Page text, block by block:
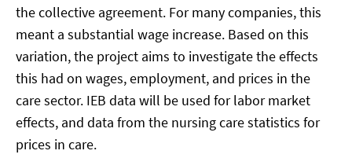
the collective agreement. For many companies, this
meant a substantial wage increase. Based on this
variation, the project aims to investigate the effects
this had on wages, employment, and prices in the
care sector. IEB data will be used for labor market
effects, and data from the nursing care statistics for
prices in care.